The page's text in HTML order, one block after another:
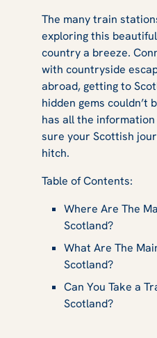
Need
about
The many train
exploring this
country a breeze.
with countryside
abroad, getting to
hidden gems couldn’t
has all the
sure your Scottish
hitch.
Table of Contents:
Where Are The
Scotland?
What Are The
Scotland?
Can You Take a
Scotland?